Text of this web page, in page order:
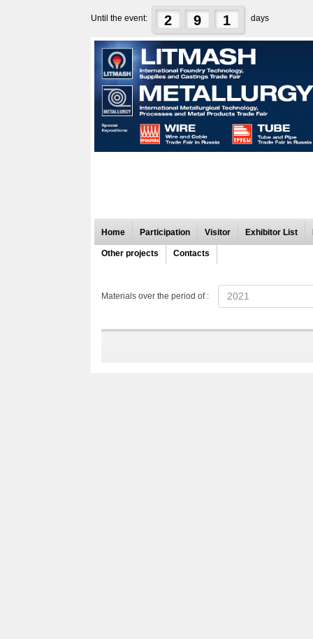
Until the event: 2 9 1 days
Home Participation Visitor Exhibitor List
Other projects Contacts
Materials over the period of : 2021